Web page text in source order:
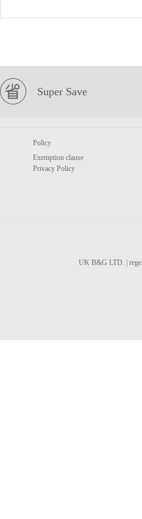
Super Save
Policy
Exemption clause
Privacy Policy
UK B&G LTD. |